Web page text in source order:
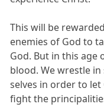
This will be
enemies of God to
God. But in this age
blood. We wrestle
selves in order to
fight the